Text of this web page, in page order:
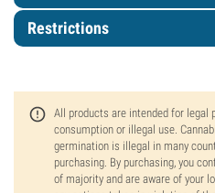
Restrictions
All products are intended for legal
consumption or illegal use.
germination is illegal in many
purchasing. By purchasing, you
of majority and are aware of your